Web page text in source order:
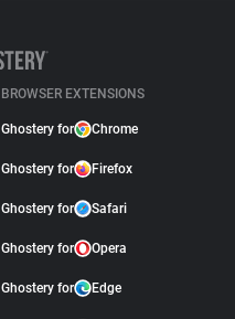
BROWSER EXTENSIONS
Ghostery for Chrome
Ghostery for Firefox
Ghostery for Safari
Ghostery for Opera
Ghostery for Edge